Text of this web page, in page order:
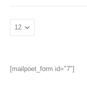
[mailpoet_form id="7"]